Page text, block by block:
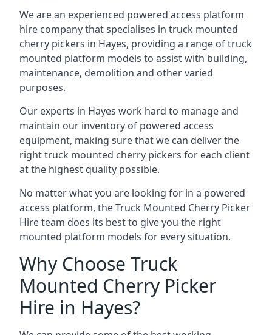
We are an experienced powered access platform
hire company that specialises in truck mounted
cherry pickers in Hayes, providing a range of truck
mounted platform models to assist with building,
maintenance, demolition and other varied
purposes.
Our experts in Hayes work hard to manage and
maintain our inventory of powered access
equipment, making sure that we can deliver the
right truck mounted cherry pickers for each client
at the highest quality possible.
No matter what you are looking for in a powered
access platform, the Truck Mounted Cherry Picker
Hire team does its best to give you the right
mounted platform models for every situation.
Why Choose Truck
Mounted Cherry Picker
Hire in Hayes?